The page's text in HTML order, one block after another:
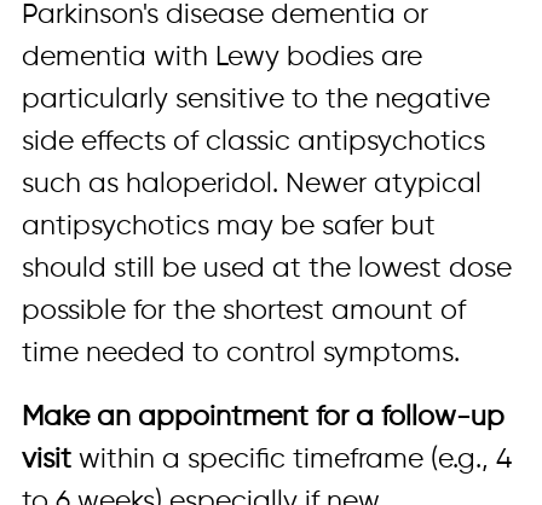
Parkinson's disease dementia or
dementia with Lewy bodies are
particularly sensitive to the negative
side effects of classic antipsychotics
such as haloperidol. Newer atypical
antipsychotics may be safer but
should still be used at the lowest dose
possible for the shortest amount of
time needed to control symptoms.
Make an appointment for a follow-up
visitwithin a specific timeframe (e.g., 4